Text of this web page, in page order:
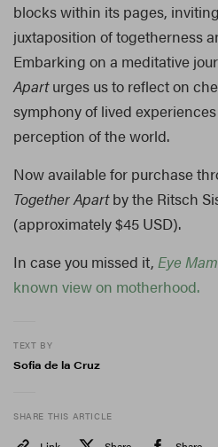
blocks within its pages,
juxtaposition of togetherness
Embarking on a meditative
Aparturges us to reflect on
symphony of lived
perception of the world.
Now available for purchase
Together Apartby the Ritsch
(approximately $45 USD).
In case you missed it, Eye
known view on motherhood.
TEXT BY
Sofia de la Cruz
SHARE THIS ARTICLE